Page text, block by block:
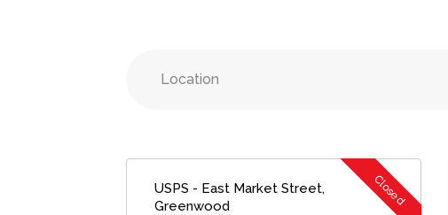
USPS - East Market Street,
Greenwood
Closed